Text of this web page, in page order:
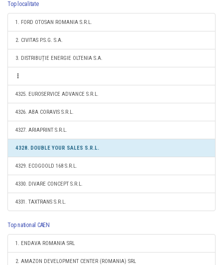
Top localitate
1. FORD OTOSAN ROMANIA S.R.L.
2. CIVITAS P.S.G. S.A.
3. DISTRIBUȚIE ENERGIE OLTENIA S.A.
4325. EUROSERVICE ADVANCE S.R.L.
4326. ABA CORAVIS S.R.L.
4327. ARIAPRINT S.R.L.
4328. DOUBLE YOUR SALES S.R.L.
4329. ECOGOOLD 168 S.R.L.
4330. DIVARE CONCEPT S.R.L.
4331. TAXTRANS S.R.L.
Top national CAEN
1. ENDAVA ROMANIA SRL
2. AMAZON DEVELOPMENT CENTER (ROMANIA) SRL